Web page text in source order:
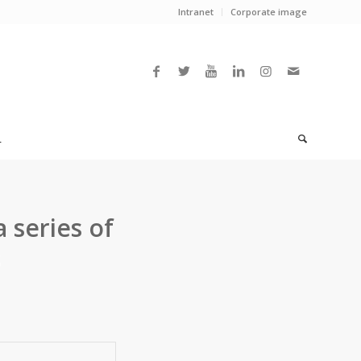
Intranet Corporate image
series of